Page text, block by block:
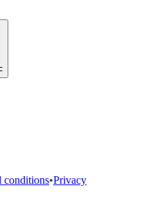
conditions•Privacy